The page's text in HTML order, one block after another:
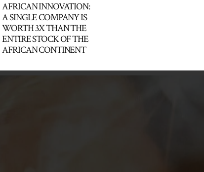
AFRICAN INNOVATION:
A SINGLE COMPANY IS
WORTH 3X THAN THE
ENTIRE STOCK OF THE
AFRICAN CONTINENT